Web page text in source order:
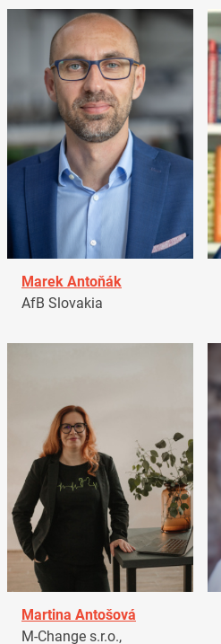
Marek Antoňák
AfB Slovakia
Martina Antošová
M-Change s.r.o.,